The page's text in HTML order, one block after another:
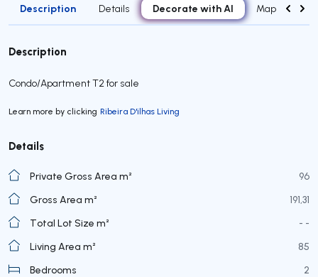
Description Details Decorate with AI Map
Description
Condo/Apartment T2 for sale
Learn more by clicking Ribeira D'ilhas Living
Details
Private Gross Area m²
96
Gross Area m²
191,31
Total Lot Size m²
- -
Living Area m²
85
Bedrooms
2